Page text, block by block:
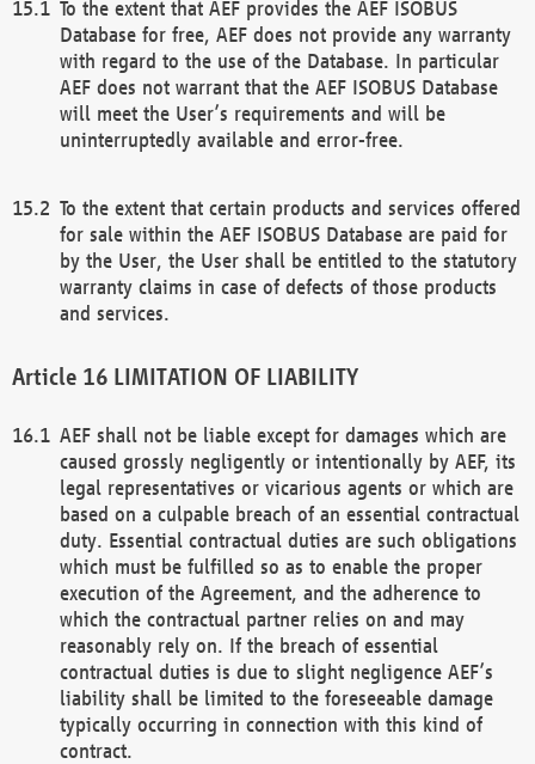
To the extent that AEF provides the AEF ISOBUS
Database for free, AEF does not provide any warranty
with regard to the use of the Database. In particular
AEF does not warrant that the AEF ISOBUS Database
will meet the User’s requirements and will be
uninterruptedly available and error-free.
To the extent that certain products and services offered
for sale within the AEF ISOBUS Database are paid for
by the User, the User shall be entitled to the statutory
warranty claims in case of defects of those products
and services.
LIMITATION OF LIABILITY
AEF shall not be liable except for damages which are
caused grossly negligently or intentionally by AEF, its
legal representatives or vicarious agents or which are
based on a culpable breach of an essential contractual
duty. Essential contractual duties are such obligations
which must be fulfilled so as to enable the proper
execution of the Agreement, and the adherence to
which the contractual partner relies on and may
reasonably rely on. If the breach of essential
contractual duties is due to slight negligence AEF’s
liability shall be limited to the foreseeable damage
typically occurring in connection with this kind of
contract.